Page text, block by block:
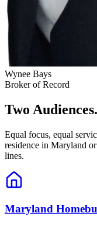
Wynee Bays
Broker of Record
Two
Equal focus, equal
residence in Maryland
lines.
Maryland